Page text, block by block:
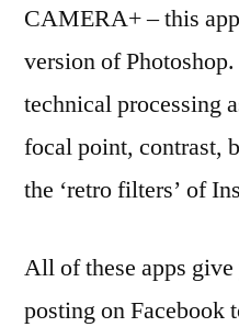
CAMERA+ – this
version of
technical processing
focal point, contrast,
the ‘retro filters’ of
All of these apps
posting on Facebook